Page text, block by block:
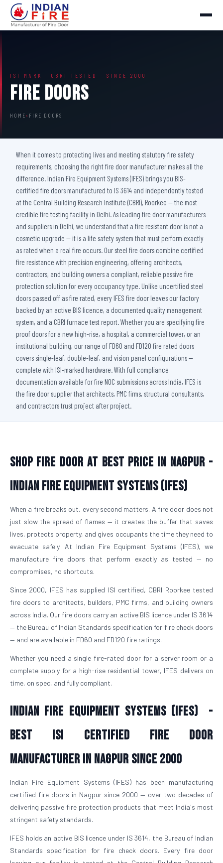
ISI MARK · CBRI TESTED · SINCE 2000
Fire Doors
HOME › FIRE DOORS
When it comes to protecting lives and meeting statutory fire safety
requirements, choosing the right fire door manufacturer makes all the
difference. Indian Fire Equipment Systems (IFES) brings you BIS-
certified fire doors manufactured to IS 3614 and independently tested
at the Central Building Research Institute (CBRI), Roorkee — the most
credible fire testing facility in Delhi. As leading fire door manufacturers
and suppliers in Delhi, we understand that a fire resistant door is not a
cosmetic upgrade — it is a life safety system that must perform exactly
as rated when a real fire occurs. Our steel fire doors combine certified
fire resistance with precision engineering, offering architects,
contractors, and building owners a compliant, reliable passive fire
protection solution for every occupancy type. Unlike uncertified steel
doors passed off as fire rated, every IFES fire door leaves our factory
backed by an active BIS licence, a documented quality management
system, and a CBRI furnace test report. Whether you are specifying fire
proof doors for a new high-rise, a hospital, a commercial tower, or an
institutional building, our range of FD60 and FD120 fire rated doors
covers single-leaf, double-leaf, and vision panel configurations —
complete with ISI-marked hardware. With full compliance
documentation available for fire NOC submissions across India, IFES is
the fire door supplier that architects, PMC firms, structural consultants,
and contractors trust project after project.
Shop Fire Door At Best Price in Nagpur -
Indian Fire Equipment Systems (IFES)
When a fire breaks out, every second matters. A fire door does not
just slow the spread of flames — it creates the buffer that saves
lives, protects property, and gives occupants the time they need to
evacuate safely. At Indian Fire Equipment Systems (IFES), we
manufacture fire doors that perform exactly as tested — no
compromises, no shortcuts.
Since 2000, IFES has supplied ISI certified, CBRI Roorkee tested
fire doors to architects, builders, PMC firms, and building owners
across India. Our fire doors carry an active BIS licence under IS 3614
— the Bureau of Indian Standards specification for fire check doors
— and are available in FD60 and FD120 fire ratings.
Whether you need a single fire-rated door for a server room or a
complete supply for a high-rise residential tower, IFES delivers on
time, on spec, and fully compliant.
Indian Fire Equipment Systems (IFES) -
Best ISI Certified Fire Door
Manufacturer in Nagpur Since 2000
Indian Fire Equipment Systems (IFES) has been manufacturing
certified fire doors in Nagpur since 2000 — over two decades of
delivering passive fire protection products that meet India's most
stringent safety standards.
IFES holds an active BIS licence under IS 3614, the Bureau of Indian
Standards specification for fire check doors. Every fire door